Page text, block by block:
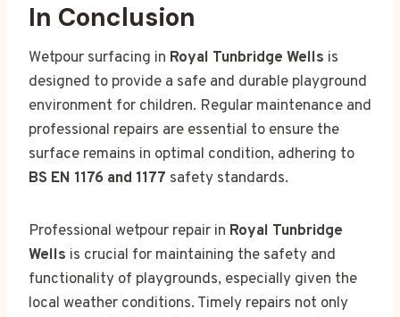
In Conclusion
Wetpour surfacing in Royal Tunbridge Wells is
designed to provide a safe and durable playground
environment for children. Regular maintenance and
professional repairs are essential to ensure the
surface remains in optimal condition, adhering to
BS EN 1176 and 1177 safety standards.
Professional wetpour repair in Royal Tunbridge
Wells is crucial for maintaining the safety and
functionality of playgrounds, especially given the
local weather conditions. Timely repairs not only